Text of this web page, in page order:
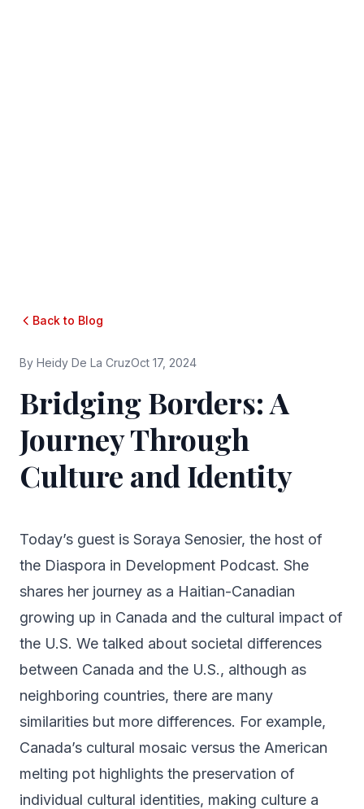
Back to Blog
By Heidy De La CruzOct 17, 2024
Bridging Borders: A
Journey Through
Culture and Identity
Today’s guest is Soraya Senosier, the host of
the Diaspora in Development Podcast. She
shares her journey as a Haitian-Canadian
growing up in Canada and the cultural impact of
the U.S. We talked about societal differences
between Canada and the U.S., although as
neighboring countries, there are many
similarities but more differences. For example,
Canada’s cultural mosaic versus the American
melting pot highlights the preservation of
individual cultural identities, making culture a